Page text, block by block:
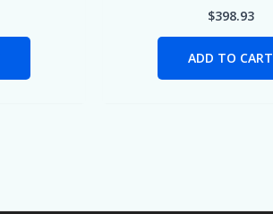
$398.93
ADD TO CART